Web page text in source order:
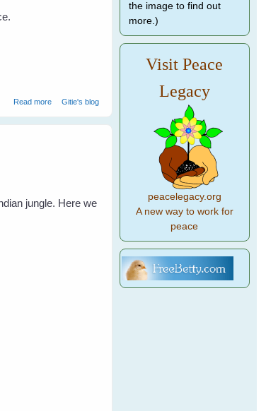
Read moreabout Water birds at Ranthambore National Park - 1
Gitie's blog
jungle. Here we
the image to find out
more.)
Visit Peace
Legacy
peacelegacy.org
A new way to work for
peace